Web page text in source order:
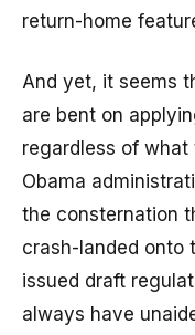
return-home
And yet, it seems
are bent on
regardless of what
Obama
the consternation
crash-landed onto
issued draft
always have